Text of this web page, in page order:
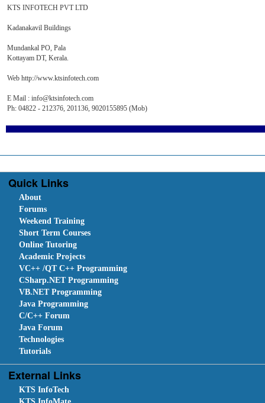
KTS INFOTECH PVT LTD
Kadanakavil Buildings
Mundankal PO, Pala
Kottayam DT, Kerala.
Web http://www.ktsinfotech.com
E Mail : info@ktsinfotech.com
Ph: 04822 - 212376, 201136, 9020155895 (Mob)
Quick Links
About
Forums
Weekend Training
Short Term Courses
Online Tutoring
Academic Projects
VC++ /QT C++ Programming
CSharp.NET Programming
VB.NET Programming
Java Programming
C/C++ Forum
Java Forum
Technologies
Tutorials
External Links
KTS InfoTech